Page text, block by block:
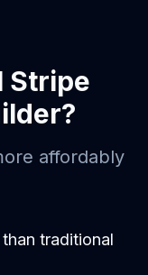
Stripe
?
affordably
traditional